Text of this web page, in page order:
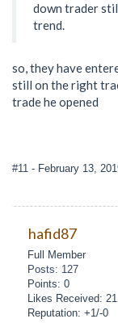
down trader
trend.
so, they have
still on the right
trade he opened
#11 - February 13,
hafid87
Full Member
Posts: 127
Points: 0
Likes Received: 21
Reputation: +1/-0